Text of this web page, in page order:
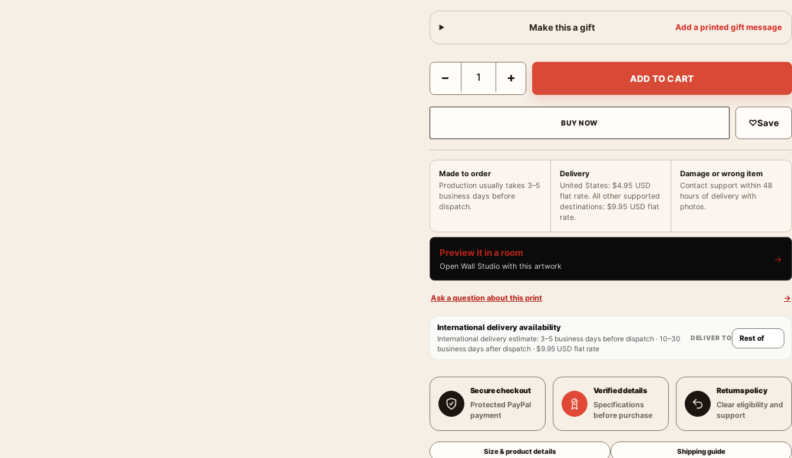
Make this a gift Add a printed gift message
Vermouth Bellardi Torino 1927 Leonetto Cappiello Vintage Art Print quantity
− + ADD TO CART
BUY NOW ♡Save
Made to order
Production usually takes 3–5
business days before
dispatch.
Delivery
United States: $4.95 USD
flat rate. All other supported
destinations: $9.95 USD flat
rate.
Damage or wrong item
Contact support within 48
hours of delivery with
photos.
Preview it in a room
Open Wall Studio with this artwork
→
Ask a question about this print →
International delivery availability
International delivery estimate: 3–5 business days before dispatch · 10–30
business days after dispatch · $9.95 USD flat rate
DELIVER TO
Secure checkout
Protected PayPal
payment
Verified details
Specifications
before purchase
Returns policy
Clear eligibility and
support
Size & product details Shipping guide